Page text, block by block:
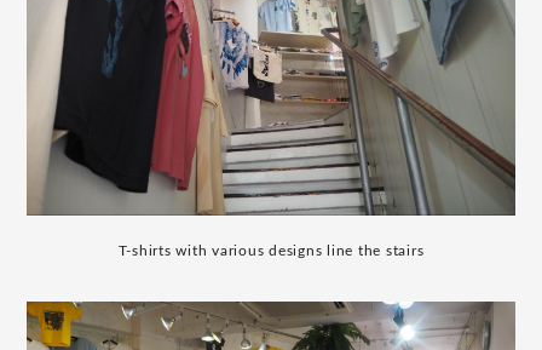
T-shirts with various designs line the stairs